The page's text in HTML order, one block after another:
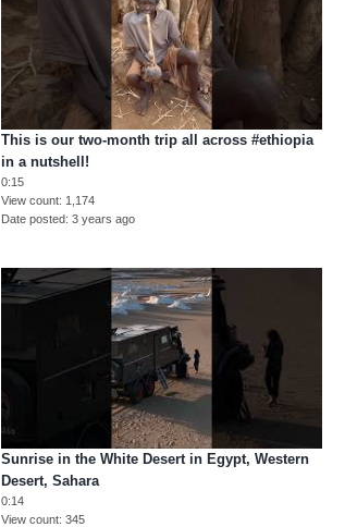
This is our two-month trip all across #ethiopia
in a nutshell!
0:15
View count 1,174
Date posted 3 years ago
Sunrise in the White Desert in Egypt, Western
Desert, Sahara
0:14
View count 345